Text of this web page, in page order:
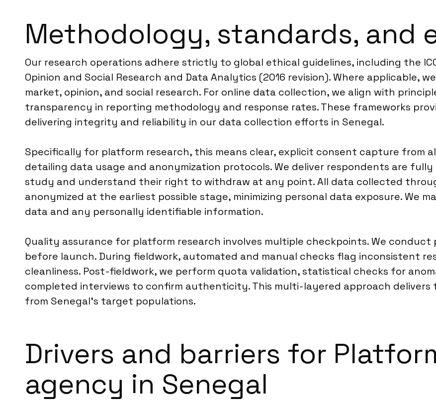
Methodology, standards, and
Our research operations adhere strictly to global ethical guidelines, including the
Opinion and Social Research and Data Analytics (2016 revision). Where applicable,
market, opinion, and social research. For online data collection, we align with
transparency in reporting methodology and response rates. These frameworks
delivering integrity and reliability in our data collection efforts in Senegal.
Specifically for platform research, this means clear, explicit consent capture from
detailing data usage and anonymization protocols. We deliver respondents are
study and understand their right to withdraw at any point. All data collected
anonymized at the earliest possible stage, minimizing personal data exposure. We
data and any personally identifiable information.
Quality assurance for platform research involves multiple checkpoints. We conduct
before launch. During fieldwork, automated and manual checks flag inconsistent
cleanliness. Post-fieldwork, we perform quota validation, statistical checks for
completed interviews to confirm authenticity. This multi-layered approach
from Senegal’s target populations.
Drivers and barriers for
agency in Senegal